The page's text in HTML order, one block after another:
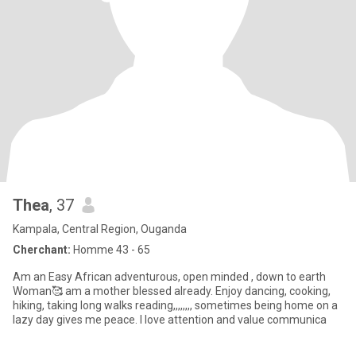
Thea, 37
Kampala, Central Region, Ouganda
Cherchant: Homme 43 - 65
Am an Easy African adventurous, open minded , down to earth
Woman🥰 am a mother blessed already. Enjoy dancing, cooking,
hiking, taking long walks reading,,,,,,,, sometimes being home on a
lazy day gives me peace. I love attention and value communica